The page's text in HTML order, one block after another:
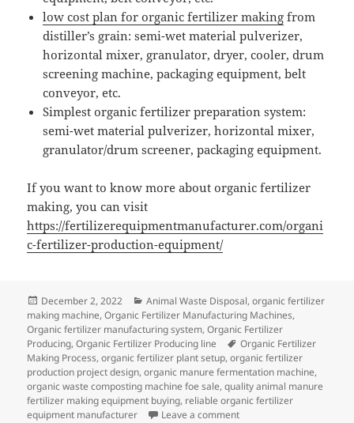
low cost plan for organic fertilizer making from
distiller’s grain: semi-wet material pulverizer,
horizontal mixer, granulator, dryer, cooler, drum
screening machine, packaging equipment, belt
conveyor, etc.
Simplest organic fertilizer preparation system:
semi-wet material pulverizer, horizontal mixer,
granulator/drum screener, packaging equipment.
If you want to know more about organic fertilizer
making, you can visit
https://fertilizerequipmentmanufacturer.com/organi
c-fertilizer-production-equipment/
Posted
on
December 2, 2022 Categories
Animal Waste Disposal,organic fertilizer
making machine,Organic Fertilizer Manufacturing Machines,
Organic fertilizer manufacturing system,Organic Fertilizer
Producing,Organic Fertilizer Producing line Tags
Organic Fertilizer
Making Process,organic fertilizer plant setup,organic fertilizer
production project design,organic manure fermentation machine,
organic waste composting machine foe sale,quality animal manure
fertilizer making equipment buying, reliable organic fertilizer
equipment manufacturer
Leave a commenton How To Produce